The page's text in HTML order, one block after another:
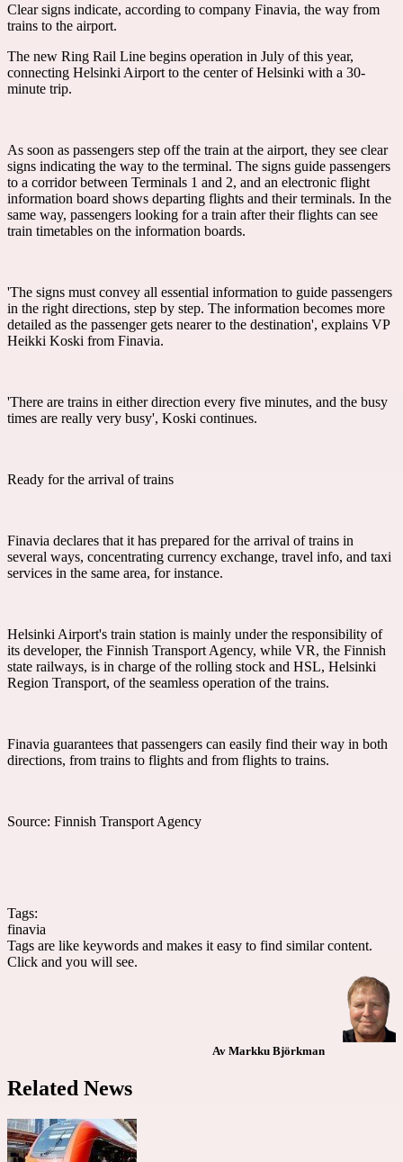
Clear signs indicate, according to company Finavia, the way from
trains to the airport.
The new Ring Rail Line begins operation in July of this year,
connecting Helsinki Airport to the center of Helsinki with a 30-
minute trip.
As soon as passengers step off the train at the airport, they see clear
signs indicating the way to the terminal. The signs guide passengers
to a corridor between Terminals 1 and 2, and an electronic flight
information board shows departing flights and their terminals. In the
same way, passengers looking for a train after their flights can see
train timetables on the information boards.
'The signs must convey all essential information to guide passengers
in the right directions, step by step. The information becomes more
detailed as the passenger gets nearer to the destination', explains VP
Heikki Koski from Finavia.
'There are trains in either direction every five minutes, and the busy
times are really very busy', Koski continues.
Ready for the arrival of trains
Finavia declares that it has prepared for the arrival of trains in
several ways, concentrating currency exchange, travel info, and taxi
services in the same area, for instance.
Helsinki Airport's train station is mainly under the responsibility of
its developer, the Finnish Transport Agency, while VR, the Finnish
state railways, is in charge of the rolling stock and HSL, Helsinki
Region Transport, of the seamless operation of the trains.
Finavia guarantees that passengers can easily find their way in both
directions, from trains to flights and from flights to trains.
Source: Finnish Transport Agency
Tags:
finavia
Tags are like keywords and makes it easy to find similar content.
Click and you will see.
Av Markku Björkman
Related News